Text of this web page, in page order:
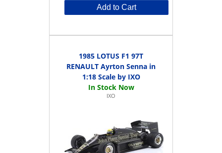
Add to Cart
1985 LOTUS F1 97T
RENAULT Ayrton Senna in
1:18 Scale by IXO
IXO